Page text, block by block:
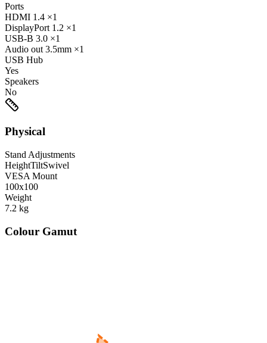
Ports
HDMI 1.4 ×1
DisplayPort 1.2 ×1
USB-B 3.0 ×1
Audio out 3.5mm ×1
USB Hub
Yes
Speakers
No
Physical
Stand Adjustments
HeightTiltSwivel
VESA Mount
100x100
Weight
7.2 kg
Colour Gamut